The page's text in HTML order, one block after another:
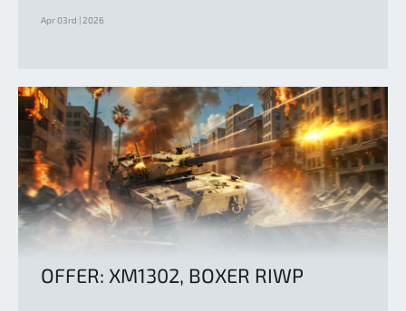
Apr 03rd | 2026
OFFER: XM1302, BOXER RIWP